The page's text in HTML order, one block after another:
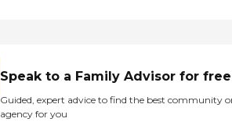
Speak to a Family Advisor for free
Guided, expert advice to find the best community
agency for you